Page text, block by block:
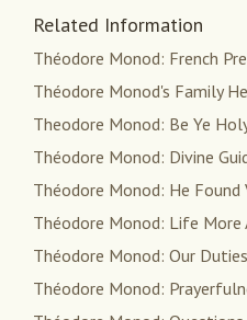
Related Information
Théodore Monod: French
Théodore Monod's Family
Theodore Monod: Be Ye
Théodore Monod: Divine
Théodore Monod: He Found
Théodore Monod: Life More
Théodore Monod: Our
Théodore Monod: